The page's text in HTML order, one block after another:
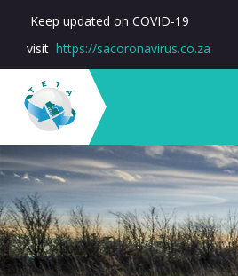
Keep updated on COVID-19
visit https://sacoronavirus.co.za